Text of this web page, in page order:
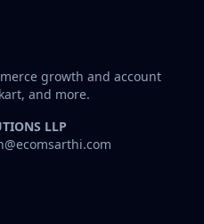
growth and account
and more.
LLP